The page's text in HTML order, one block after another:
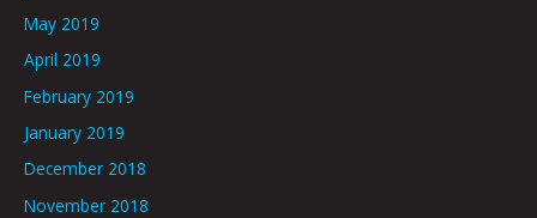
May 2019
April 2019
February 2019
January 2019
December 2018
November 2018